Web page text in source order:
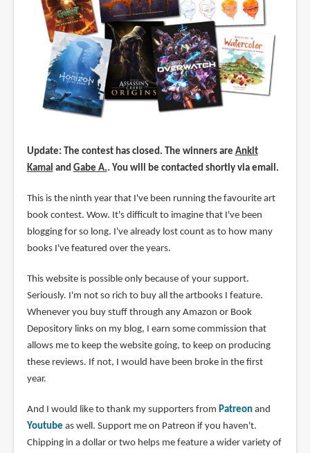
Update: The contest has closed. The winners are Ankit
Kamal and Gabe A.. You will be contacted shortly via email.
This is the ninth year that I've been running the favourite art
book contest. Wow. It's difficult to imagine that I've been
blogging for so long. I've already lost count as to how many
books I've featured over the years.
This website is possible only because of your support.
Seriously. I'm not so rich to buy all the artbooks I feature.
Whenever you buy stuff through any Amazon or Book
Depository links on my blog, I earn some commission that
allows me to keep the website going, to keep on producing
these reviews. If not, I would have been broke in the first
year.
And I would like to thank my supporters from Patreonand
Youtube as well. Support me on Patreon if you haven't.
Chipping in a dollar or two helps me feature a wider variety of